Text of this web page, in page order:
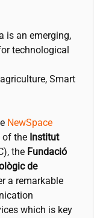
is an emerging,
technological
Smart
NewSpace
of the Institut
the Fundació
de
a remarkable
which is key